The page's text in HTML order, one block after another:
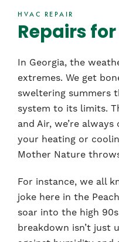
HVAC REPAIR
Repairs for
In Georgia, the
extremes. We get
sweltering summers
system to its limits.
and Air, we’re
your heating or
Mother Nature
For instance, we all
joke here in the
soar into the high
breakdown isn’t just